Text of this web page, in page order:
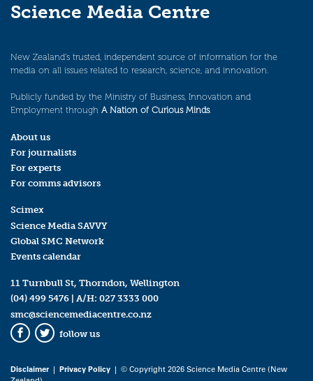
Science Media Centre
New Zealand’s trusted, independent source of information for the
media on all issues related to research, science, and innovation.
Publicly funded by the Ministry of Business, Innovation and
Employment through A Nation of Curious Minds.
About us
For journalists
For experts
For comms advisors
Scimex
Science Media SAVVY
Global SMC Network
Events calendar
11 Turnbull St, Thorndon, Wellington
(04) 499 5476 | A/H: 027 3333 000
smc@sciencemediacentre.co.nz
Facebook
Twitter
follow us
Disclaimer| Privacy Policy | © Copyright 2026 Science Media Centre (New